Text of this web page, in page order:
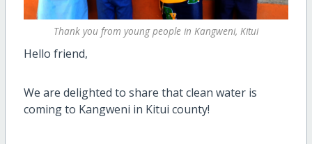
Thank you from young people in Kangweni, Kitui
Hello friend,
We are delighted to share that clean water is
coming to Kangweni in Kitui county!